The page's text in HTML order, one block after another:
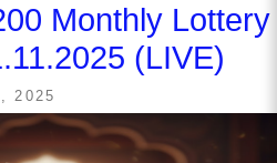
Monthly Lottery
(LIVE)
2025